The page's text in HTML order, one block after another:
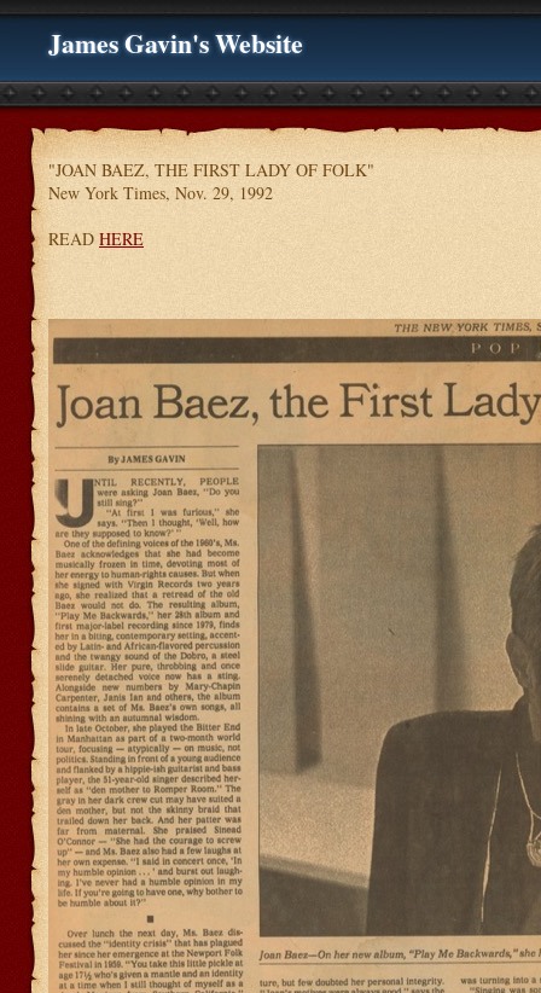
James Gavin's Website
"JOAN BAEZ, THE FIRST LADY OF FOLK"
New York Times, Nov. 29, 1992
READ HERE